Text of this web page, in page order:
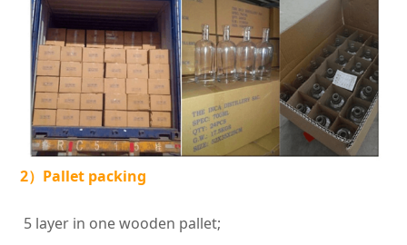
2）Pallet packing
5 layer in one wooden pallet;